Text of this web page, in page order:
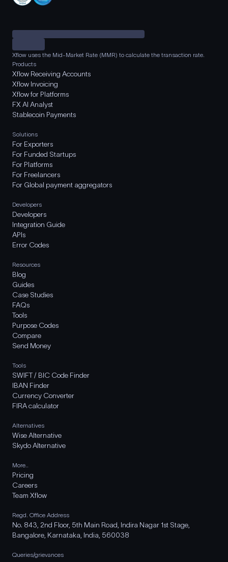
Xflow uses the Mid-Market Rate (MMR) to calculate the transaction rate.
Products
Xflow Receiving Accounts
Xflow Invoicing
Xflow for Platforms
FX AI Analyst
Stablecoin Payments
Solutions
For Exporters
For Funded Startups
For Platforms
For Freelancers
For Global payment aggregators
Developers
Developers
Integration Guide
APIs
Error Codes
Resources
Blog
Guides
Case Studies
FAQs
Tools
Purpose Codes
Compare
Send Money
Tools
SWIFT / BIC Code Finder
IBAN Finder
Currency Converter
FIRA calculator
Alternatives
Wise Alternative
Skydo Alternative
More..
Pricing
Careers
Team Xflow
Regd. Office Address
No. 843, 2nd Floor, 5th Main Road, Indira Nagar 1st Stage,
Bangalore, Karnataka, India, 560038
Queries/grievances